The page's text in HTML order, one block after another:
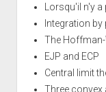
Lorsqu'il n'y
Integration by
The
EJP and ECP
Central limit
Three